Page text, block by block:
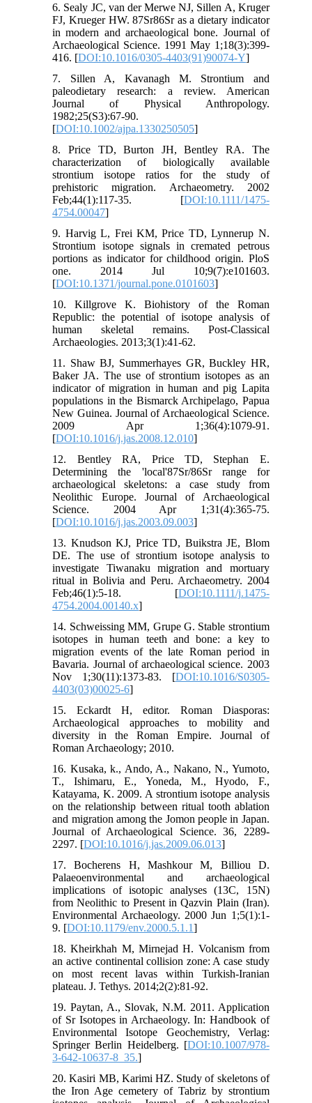
6. Sealy JC, van der Merwe NJ, Sillen A, Kruger
FJ, Krueger HW. 87Sr86Sr as a dietary indicator
in modern and archaeological bone. Journal of
Archaeological Science. 1991 May 1;18(3):399-
416. [DOI:10.1016/0305-4403(91)90074-Y]
7. Sillen A, Kavanagh M. Strontium and
paleodietary research: a review. American
Journal of Physical Anthropology.
1982;25(S3):67-90.
[DOI:10.1002/ajpa.1330250505]
8. Price TD, Burton JH, Bentley RA. The
characterization of biologically available
strontium isotope ratios for the study of
prehistoric migration. Archaeometry. 2002
Feb;44(1):117-35. [DOI:10.1111/1475-
4754.00047]
9. Harvig L, Frei KM, Price TD, Lynnerup N.
Strontium isotope signals in cremated petrous
portions as indicator for childhood origin. PloS
one. 2014 Jul 10;9(7):e101603.
[DOI:10.1371/journal.pone.0101603]
10. Killgrove K. Biohistory of the Roman
Republic: the potential of isotope analysis of
human skeletal remains. Post-Classical
Archaeologies. 2013;3(1):41-62.
11. Shaw BJ, Summerhayes GR, Buckley HR,
Baker JA. The use of strontium isotopes as an
indicator of migration in human and pig Lapita
populations in the Bismarck Archipelago, Papua
New Guinea. Journal of Archaeological Science.
2009 Apr 1;36(4):1079-91.
[DOI:10.1016/j.jas.2008.12.010]
12. Bentley RA, Price TD, Stephan E.
Determining the 'local'87Sr/86Sr range for
archaeological skeletons: a case study from
Neolithic Europe. Journal of Archaeological
Science. 2004 Apr 1;31(4):365-75.
[DOI:10.1016/j.jas.2003.09.003]
13. Knudson KJ, Price TD, Buikstra JE, Blom
DE. The use of strontium isotope analysis to
investigate Tiwanaku migration and mortuary
ritual in Bolivia and Peru. Archaeometry. 2004
Feb;46(1):5-18. [DOI:10.1111/j.1475-
4754.2004.00140.x]
14. Schweissing MM, Grupe G. Stable strontium
isotopes in human teeth and bone: a key to
migration events of the late Roman period in
Bavaria. Journal of archaeological science. 2003
Nov 1;30(11):1373-83. [DOI:10.1016/S0305-
4403(03)00025-6]
15. Eckardt H, editor. Roman Diasporas:
Archaeological approaches to mobility and
diversity in the Roman Empire. Journal of
Roman Archaeology; 2010.
16. Kusaka, k., Ando, A., Nakano, N., Yumoto,
T., Ishimaru, E., Yoneda, M., Hyodo, F.,
Katayama, K. 2009. A strontium isotope analysis
on the relationship between ritual tooth ablation
and migration among the Jomon people in Japan.
Journal of Archaeological Science. 36, 2289-
2297. [DOI:10.1016/j.jas.2009.06.013]
17. Bocherens H, Mashkour M, Billiou D.
Palaeoenvironmental and archaeological
implications of isotopic analyses (13C, 15N)
from Neolithic to Present in Qazvin Plain (Iran).
Environmental Archaeology. 2000 Jun 1;5(1):1-
9. [DOI:10.1179/env.2000.5.1.1]
18. Kheirkhah M, Mirnejad H. Volcanism from
an active continental collision zone: A case study
on most recent lavas within Turkish-Iranian
plateau. J. Tethys. 2014;2(2):81-92.
19. Paytan, A., Slovak, N.M. 2011. Application
of Sr Isotopes in Archaeology. In: Handbook of
Environmental Isotope Geochemistry, Verlag:
Springer Berlin Heidelberg. [DOI:10.1007/978-
3-642-10637-8_35.]
20. Kasiri MB, Karimi HZ. Study of skeletons of
the Iron Age cemetery of Tabriz by strontium